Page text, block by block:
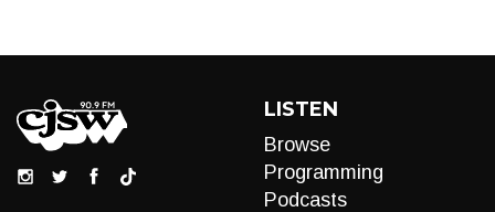
LISTEN
Browse
Programming
Podcasts